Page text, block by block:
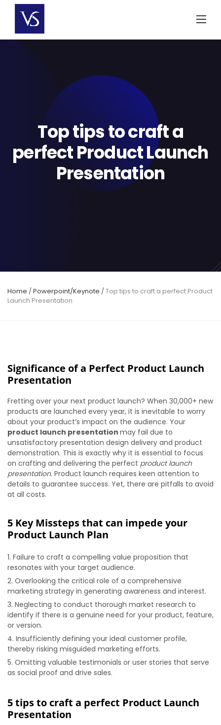
content
Top tips to craft a
perfect Product Launch
Presentation
Home /Powerpoint/Keynote /Top tips to craft a perfect Product
Launch Presentation
Significance of a Perfect Product Launch
Presentation
Fretting over your next product launch? When 30,000+ new
products are launched every year, it is inevitable to worry
about your product’s impact on the audience. Your
product launch presentation may fail due to
unsatisfactory presentation design delivery and product
demonstration. This is exactly why it is essential to focus
on crafting and delivering the perfect product launch
presentation. Product launch requires keen attention to
details to guarantee success. Yet, there are pitfalls to avoid
at all costs.
5 Key Missteps that can impede your
Product Launch Plan
Failure to craft a compelling value proposition that
resonates with your target audience.
Overlooking the critical role of a comprehensive
marketing strategy in generating awareness and interest.
Neglecting to conduct thorough market research to
identify if there is a genuine need for your product, feature,
or version.
Insufficiently defining your ideal customer profile,
thereby risking misguided marketing efforts.
Omitting valuable testimonials or user stories that serve
as social proof and drive sales.
5 tips to craft a perfect Product Launch
Presentation